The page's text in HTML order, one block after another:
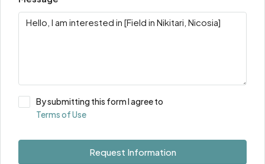
By submitting this form I agree to
Terms of Use
Request Information